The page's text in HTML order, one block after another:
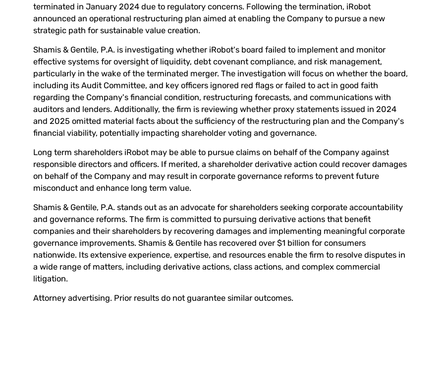
terminated in January 2024 due to regulatory concerns. Following the termination, iRobot
announced an operational restructuring plan aimed at enabling the Company to pursue a new
strategic path for sustainable value creation.
Shamis & Gentile, P.A. is investigating whether iRobot's board failed to implement and monitor
effective systems for oversight of liquidity, debt covenant compliance, and risk management,
particularly in the wake of the terminated merger. The investigation will focus on whether the board,
including its Audit Committee, and key officers ignored red flags or failed to act in good faith
regarding the Company's financial condition, restructuring forecasts, and communications with
auditors and lenders. Additionally, the firm is reviewing whether proxy statements issued in 2024
and 2025 omitted material facts about the sufficiency of the restructuring plan and the Company's
financial viability, potentially impacting shareholder voting and governance.
Long term shareholders iRobot may be able to pursue claims on behalf of the Company against
responsible directors and officers. If merited, a shareholder derivative action could recover damages
on behalf of the Company and may result in corporate governance reforms to prevent future
misconduct and enhance long term value.
Shamis & Gentile, P.A. stands out as an advocate for shareholders seeking corporate accountability
and governance reforms. The firm is committed to pursuing derivative actions that benefit
companies and their shareholders by recovering damages and implementing meaningful corporate
governance improvements. Shamis & Gentile has recovered over $1 billion for consumers
nationwide. Its extensive experience, expertise, and resources enable the firm to resolve disputes in
a wide range of matters, including derivative actions, class actions, and complex commercial
litigation.
Attorney advertising. Prior results do not guarantee similar outcomes.